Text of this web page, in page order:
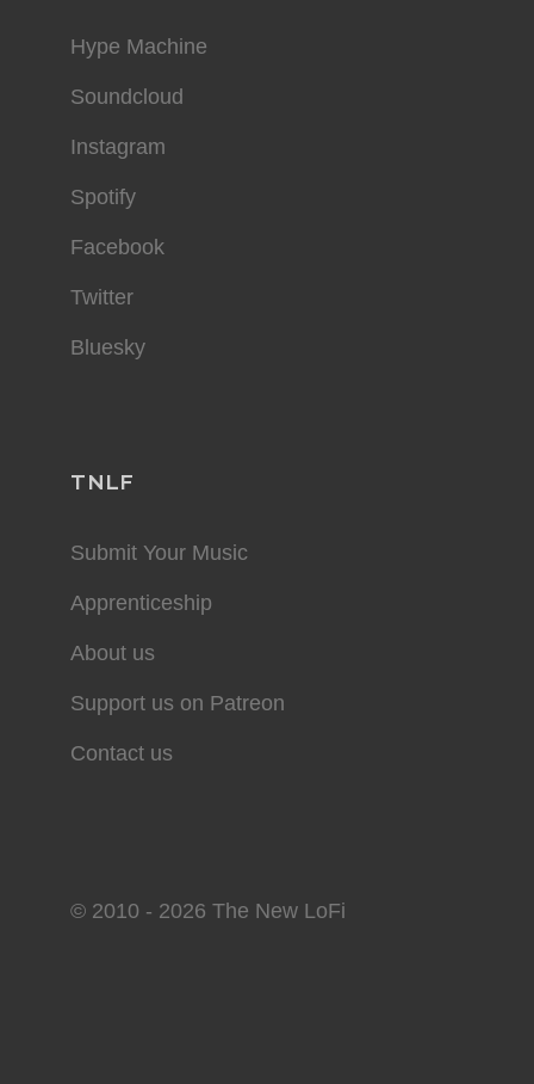
Hype Machine
Soundcloud
Instagram
Spotify
Facebook
Twitter
Bluesky
TNLF
Submit Your Music
Apprenticeship
About us
Support us on Patreon
Contact us
© 2010 - 2026 The New LoFi